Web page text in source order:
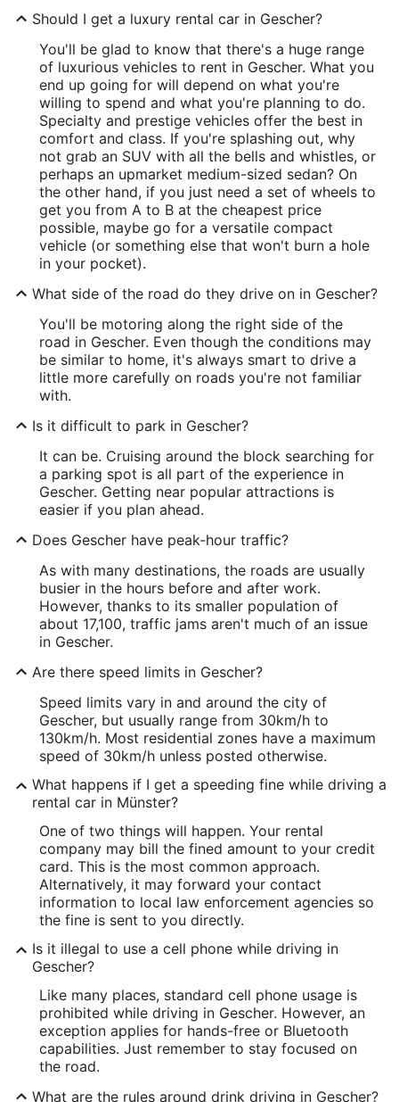
Should I get a luxury rental car in Gescher?
You'll be glad to know that there's a huge range
of luxurious vehicles to rent in Gescher. What you
end up going for will depend on what you're
willing to spend and what you're planning to do.
Specialty and prestige vehicles offer the best in
comfort and class. If you're splashing out, why
not grab an SUV with all the bells and whistles, or
perhaps an upmarket medium-sized sedan? On
the other hand, if you just need a set of wheels to
get you from A to B at the cheapest price
possible, maybe go for a versatile compact
vehicle (or something else that won't burn a hole
in your pocket).
What side of the road do they drive on in Gescher?
You'll be motoring along the right side of the
road in Gescher. Even though the conditions may
be similar to home, it's always smart to drive a
little more carefully on roads you're not familiar
with.
Is it difficult to park in Gescher?
It can be. Cruising around the block searching for
a parking spot is all part of the experience in
Gescher. Getting near popular attractions is
easier if you plan ahead.
Does Gescher have peak-hour traffic?
As with many destinations, the roads are usually
busier in the hours before and after work.
However, thanks to its smaller population of
about 17,100, traffic jams aren't much of an issue
in Gescher.
Are there speed limits in Gescher?
Speed limits vary in and around the city of
Gescher, but usually range from 30km/h to
130km/h. Most residential zones have a maximum
speed of 30km/h unless posted otherwise.
What happens if I get a speeding fine while driving a
rental car in Münster?
One of two things will happen. Your rental
company may bill the fined amount to your credit
card. This is the most common approach.
Alternatively, it may forward your contact
information to local law enforcement agencies so
the fine is sent to you directly.
Is it illegal to use a cell phone while driving in
Gescher?
Like many places, standard cell phone usage is
prohibited while driving in Gescher. However, an
exception applies for hands-free or Bluetooth
capabilities. Just remember to stay focused on
the road.
What are the rules around drink driving in Gescher?